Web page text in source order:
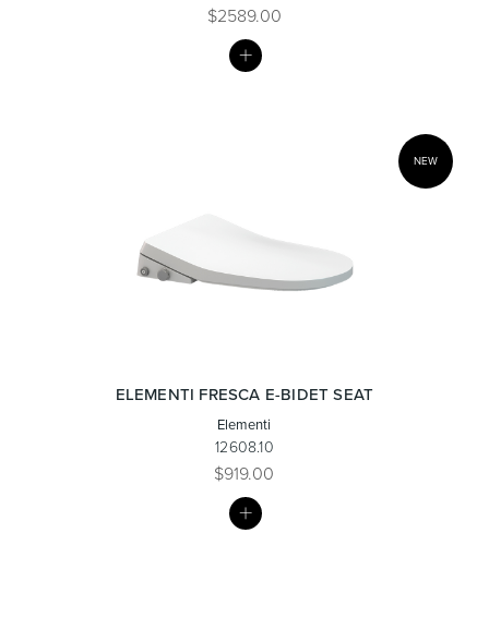
$2589.00
NEW
ELEMENTI FRESCA E-BIDET SEAT
Elementi
12608.10
$919.00